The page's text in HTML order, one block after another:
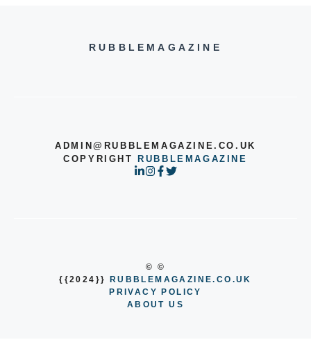
RUBBLEMAGAZINE
ADMIN@RUBBLEMAGAZINE.CO.UK
COPYRIGHT
RUBBLEMAGAZINE
© ©
{{2024}} RUBBLEMAGAZINE.CO.UK
PRIVACY POLICY
ABOUT US